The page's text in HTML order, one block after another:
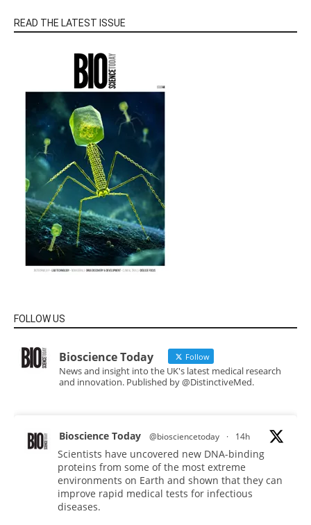
READ THE LATEST ISSUE
FOLLOW US
Bioscience Today Follow
News and insight into the UK's latest medical research
and innovation. Published by @DistinctiveMed.
Bioscience Today @biosciencetoday · 14h
Scientists have uncovered new DNA-binding
proteins from some of the most extreme
environments on Earth and shown that they can
improve rapid medical tests for infectious
diseases.